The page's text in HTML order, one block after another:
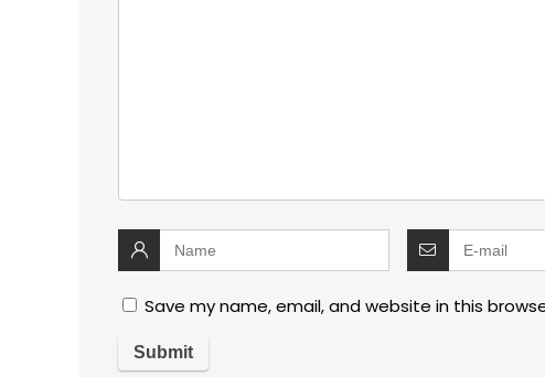
Save my name, email, and website in this